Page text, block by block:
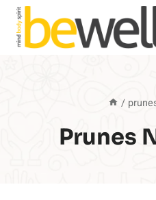
Skip
content
/
Prunes